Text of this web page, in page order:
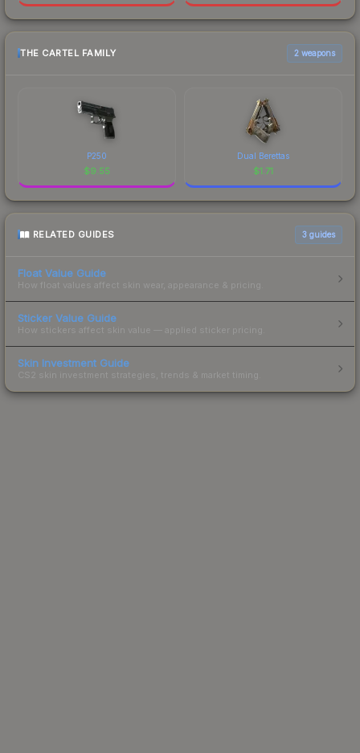
THE CARTEL FAMILY 2 weapons
P250
$9.55
Dual Berettas
$1.71
RELATED GUIDES 3 guides
Float Value Guide
How float values affect skin wear, appearance & pricing.
Sticker Value Guide
How stickers affect skin value — applied sticker pricing.
Skin Investment Guide
CS2 skin investment strategies, trends & market timing.